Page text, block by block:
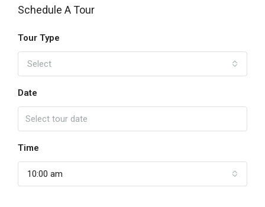
Schedule A Tour
Tour Type
Select
Date
Time
10:00 am